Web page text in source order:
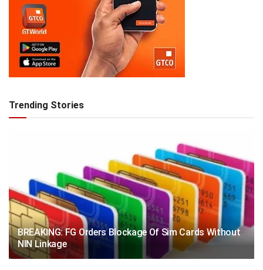
Trending Stories
BREAKING: FG Orders Blockage Of Sim Cards Without
NIN Linkage